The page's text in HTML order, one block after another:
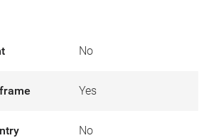
No
Yes
No